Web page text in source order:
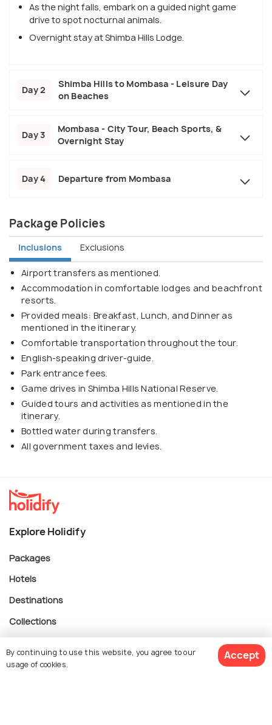
As the night falls, embark on a guided night game
drive to spot nocturnal animals.
Overnight stay at Shimba Hills Lodge.
Day 2
Shimba Hills to Mombasa - Leisure Day
on Beaches
Day 3
Mombasa - City Tour, Beach Sports, &
Overnight Stay
Day 4 Departure from Mombasa
Package Policies
Inclusions Exclusions
Airport transfers as mentioned.
Accommodation in comfortable lodges and beachfront
resorts.
Provided meals: Breakfast, Lunch, and Dinner as
mentioned in the itinerary.
Comfortable transportation throughout the tour.
English-speaking driver-guide.
Park entrance fees.
Game drives in Shimba Hills National Reserve.
Guided tours and activities as mentioned in the
itinerary.
Bottled water during transfers.
All government taxes and levies.
Explore Holidify
Packages
Hotels
Destinations
Collections
By continuing to use this website, you agree to our
usage of cookies.
Accept